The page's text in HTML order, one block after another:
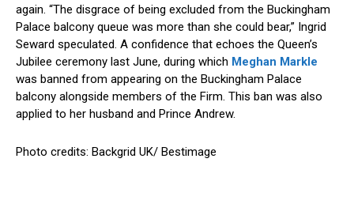
again. “The disgrace of being excluded from the Buckingham
Palace balcony queue was more than she could bear,” Ingrid
Seward speculated. A confidence that echoes the Queen’s
Jubilee ceremony last June, during which Meghan Markle
was banned from appearing on the Buckingham Palace
balcony alongside members of the Firm. This ban was also
applied to her husband and Prince Andrew.
Photo credits: Backgrid UK/ Bestimage